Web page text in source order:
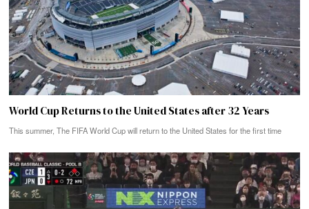
World Cup Returns to the United States after 32 Years
This summer, The FIFA World Cup will return to the United States for the first time